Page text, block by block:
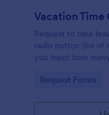
Vacation Time
Request to take
radio button (list of
you input how
Go to Category:
Request Forms